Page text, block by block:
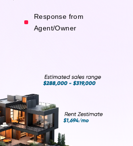
Response from
Agent/Owner